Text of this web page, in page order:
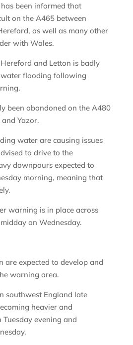
been informed that
on the A465 between
as well as many other
with Wales.
and Letton is badly
flooding following
been abandoned on the A480
Yazor.
water are causing issues
to drive to the
downpours expected to
morning, meaning that
warning is in place across
on Wednesday.
are expected to develop and
warning area.
southwest England late
heavier and
evening and